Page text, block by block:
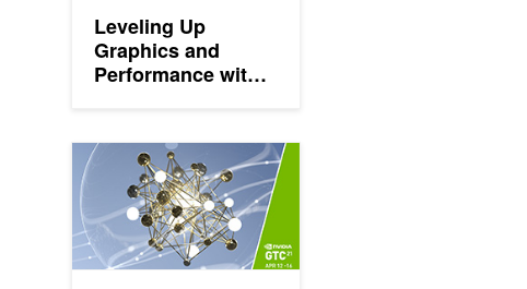
Leveling Up
Graphics and
Performance with
GTC
Essential Ray Tracing SDKs for Game and Professional